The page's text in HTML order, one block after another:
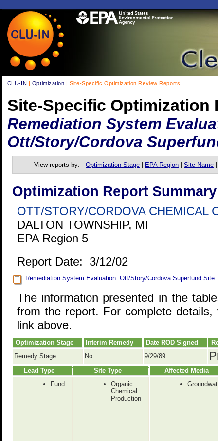
CLU-IN | Optimization | Site-Specific Optimization Review Reports
Site-Specific Optimization
Remediation System
Ott/Story/Cordova
View reports by:Optimization Stage EPA Region |Site Name
Optimization Report Summary
OTT/STORY/CORDOVA CHEMICAL
DALTON TOWNSHIP, MI
EPA Region 5
Report Date: 3/12/02
Remediation System Evaluation: Ott/Story/Cordova Superfund Site
The information presented in the
from the report. For complete
link above.
Optimization Stage Interim Remedy Date ROD Signed
Remedy Stage
No 9/29/89
Lead Type Site Type
Affected Media
Fund
Organic
Chemical
Production